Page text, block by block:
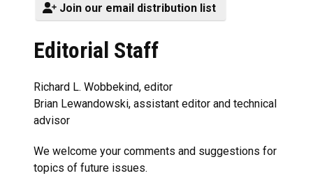
Join our email distribution list
Editorial Staff
Richard L. Wobbekind, editor
Brian Lewandowski, assistant editor and technical
advisor
We welcome your comments and suggestions for
topics of future issues.